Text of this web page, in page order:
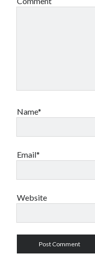
Name*
Email*
Website